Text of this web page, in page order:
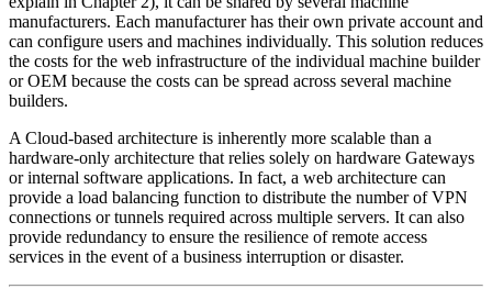
manufacturers. Each manufacturer has their own private account and
can configure users and machines individually. This solution reduces
the costs for the web infrastructure of the individual machine builder
or OEM because the costs can be spread across several machine
builders.
A Cloud-based architecture is inherently more scalable than a
hardware-only architecture that relies solely on hardware Gateways
or internal software applications. In fact, a web architecture can
provide a load balancing function to distribute the number of VPN
connections or tunnels required across multiple servers. It can also
provide redundancy to ensure the resilience of remote access
services in the event of a business interruption or disaster.